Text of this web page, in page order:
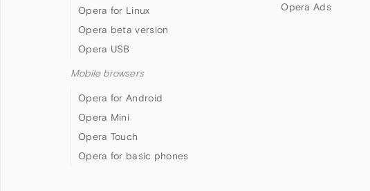
Opera for Linux
Opera beta version
Opera USB
Mobile browsers
Opera for Android
Opera Mini
Opera Touch
Opera for basic phones
Opera Ads